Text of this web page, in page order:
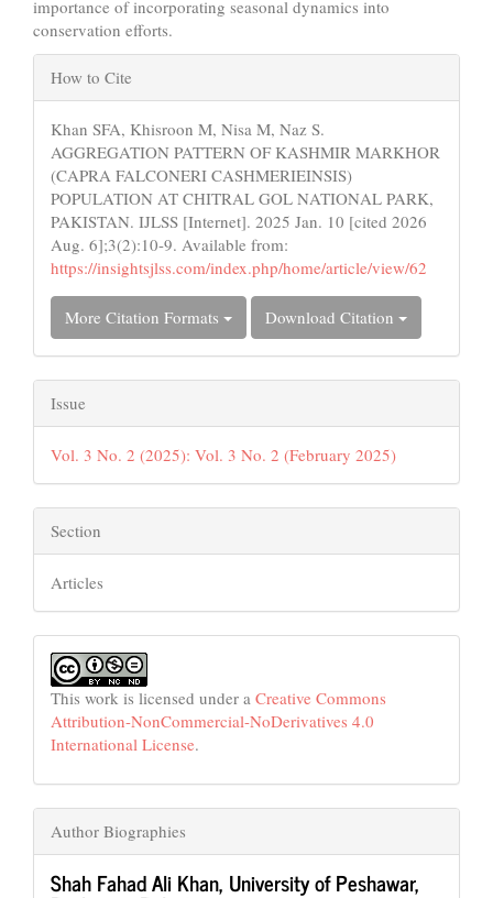
importance of incorporating seasonal dynamics into
conservation efforts.
Article
Details
How to Cite
Khan SFA, Khisroon M, Nisa M, Naz S.
AGGREGATION PATTERN OF KASHMIR MARKHOR
(CAPRA FALCONERI CASHMERIEINSIS)
POPULATION AT CHITRAL GOL NATIONAL PARK,
PAKISTAN. IJLSS [Internet]. 2025 Jan. 10 [cited 2026
Aug. 6];3(2):10-9. Available from:
https://insightsjlss.com/index.php/home/article/view/62
More Citation Formats Download Citation
Issue
Vol. 3 No. 2 (2025): Vol. 3 No. 2 (February 2025)
Section
Articles
This work is licensed under a Creative Commons
Attribution-NonCommercial-NoDerivatives 4.0
International License.
Author Biographies
Shah Fahad Ali Khan, University of Peshawar,